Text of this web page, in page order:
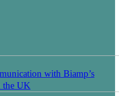
with Biamp’s
the UK